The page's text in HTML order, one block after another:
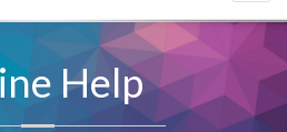
Help